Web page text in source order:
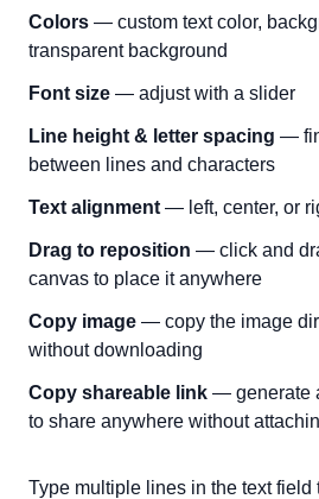
Colors — custom text color,
transparent background
Font size — adjust with a slider
Line height & letter spacing —
between lines and characters
Text alignment — left, center, or
Drag to reposition — click and
canvas to place it anywhere
Copy image — copy the image
without downloading
Copy shareable link — generate
to share anywhere without
Type multiple lines in the text field